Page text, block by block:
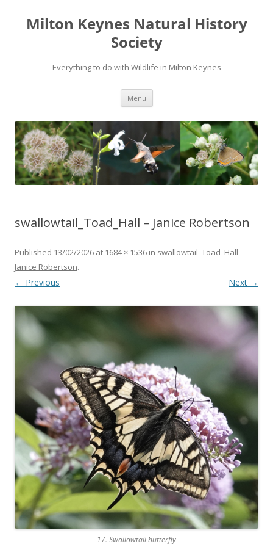
Milton Keynes Natural History
Society
Everything to do with Wildlife in Milton Keynes
Menu
swallowtail_Toad_Hall – Janice Robertson
Published 13/02/2026 at 1684 × 1536 in swallowtail_Toad_Hall –
Janice Robertson.
← Previous Next →
17. Swallowtail butterfly